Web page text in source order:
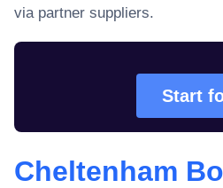
via partner suppliers.
Start
Cheltenham